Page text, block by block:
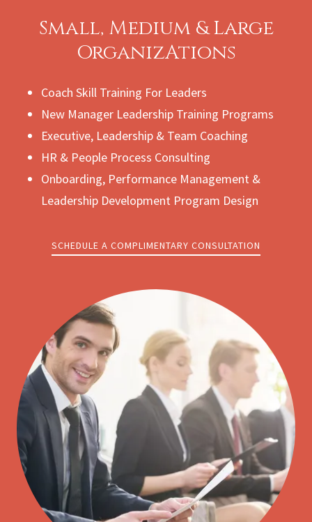
Small, Medium & Large
OrganizAtions
Coach Skill Training For Leaders
New Manager Leadership Training Programs
Executive, Leadership & Team Coaching
HR & People Process Consulting
Onboarding, Performance Management &
Leadership Development Program Design
SCHEDULE A COMPLIMENTARY CONSULTATION